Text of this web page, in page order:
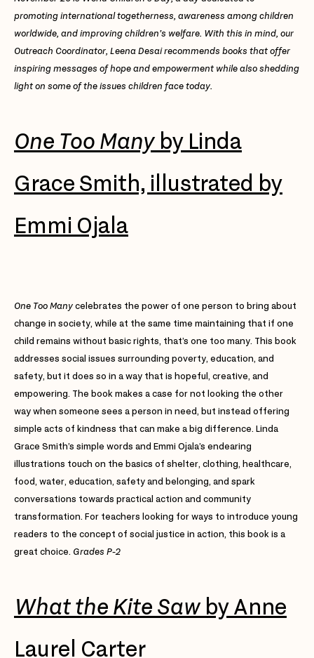
promoting international togetherness, awareness among children
worldwide, and improving children’s welfare. With this in mind, our
Outreach Coordinator, Leena Desai recommends books that offer
inspiring messages of hope and empowerment while also shedding
light on some of the issues children face today.
One Too Manyby Linda
Grace Smith, illustrated by
Emmi Ojala
One Too Manycelebrates the power of one person to bring about
change in society, while at the same time maintaining that if one
child remains without basic rights, that’s one too many. This book
addresses social issues surrounding poverty, education, and
safety, but it does so in a way that is hopeful, creative, and
empowering. The book makes a case for not looking the other
way when someone sees a person in need, but instead offering
simple acts of kindness that can make a big difference. Linda
Grace Smith’s simple words and Emmi Ojala’s endearing
illustrations touch on the basics of shelter, clothing, healthcare,
food, water, education, safety and belonging, and spark
conversations towards practical action and community
transformation. For teachers looking for ways to introduce young
readers to the concept of social justice in action, this book is a
great choice. Grades P-2
What the Kite Saw by Anne
Laurel Carter